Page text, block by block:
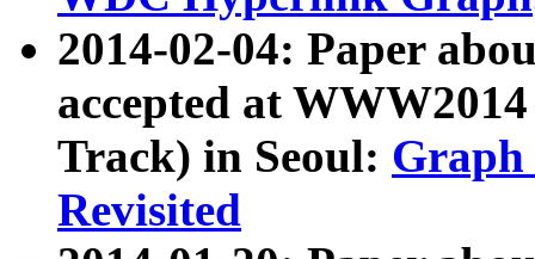
2014-02-04: Paper
accepted at
Track) in Seoul: Graph
Revisited